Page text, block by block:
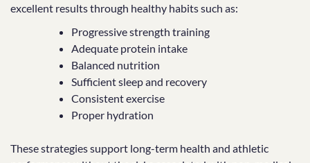
excellent results through healthy habits such as:
Progressive strength training
Adequate protein intake
Balanced nutrition
Sufficient sleep and recovery
Consistent exercise
Proper hydration
These strategies support long-term health and athletic